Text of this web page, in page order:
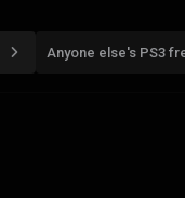
Anyone else's PS3